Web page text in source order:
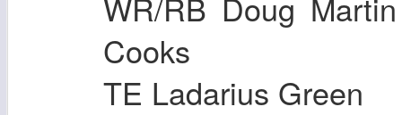
Cooks
TE Ladarius